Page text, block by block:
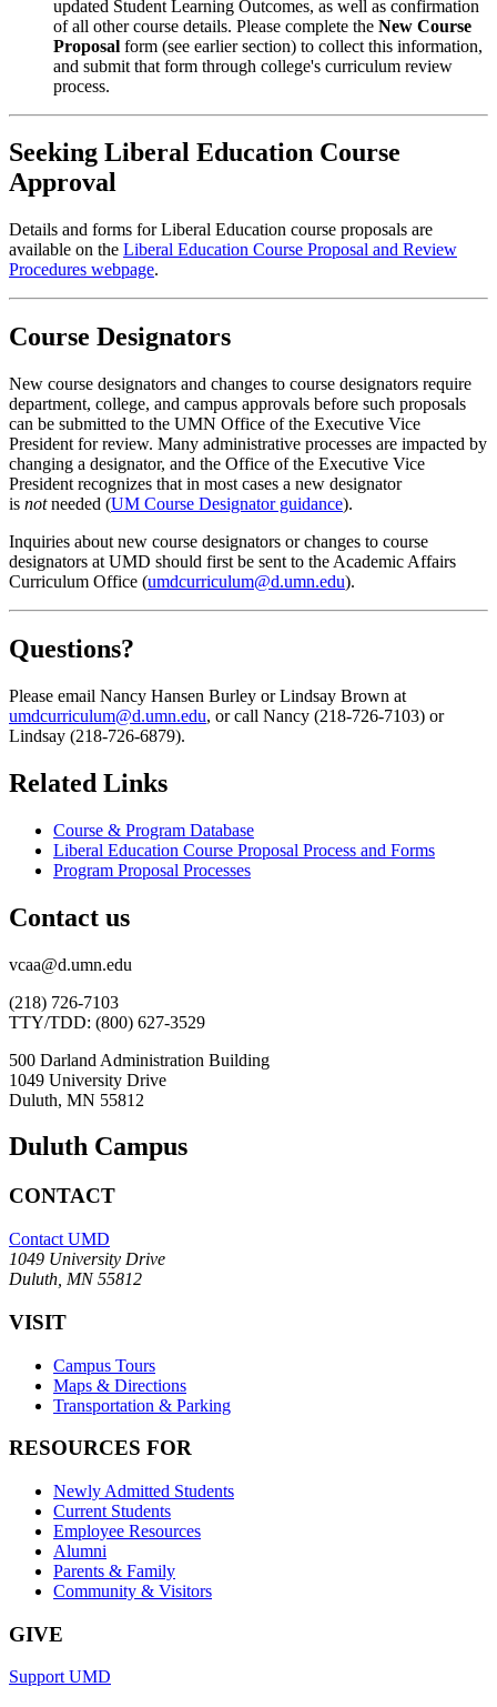
updated Student Learning Outcomes, as well as confirmation
of all other course details. Please complete the New Course
Proposal form (see earlier section) to collect this information,
and submit that form through college's curriculum review
process.
Seeking Liberal Education Course
Approval
Details and forms for Liberal Education course proposals are
available on the Liberal Education Course Proposal and Review
Procedures webpage.
Course Designators
New course designators and changes to course designators require
department, college, and campus approvals before such proposals
can be submitted to the UMN Office of the Executive Vice
President for review. Many administrative processes are impacted by
changing a designator, and the Office of the Executive Vice
President recognizes that in most cases a new designator
is notneeded (UM Course Designator guidance).
Inquiries about new course designators or changes to course
designators at UMD should first be sent to the Academic Affairs
Curriculum Office (umdcurriculum@d.umn.edu).
Questions?
Please email Nancy Hansen Burley or Lindsay Brown at
umdcurriculum@d.umn.edu, or call Nancy (218-726-7103) or
Lindsay (218-726-6879).
Related Links
Course & Program Database
Liberal Education Course Proposal Process and Forms
Program Proposal Processes
Contact us
vcaa@d.umn.edu
(218) 726-7103
TTY/TDD: (800) 627-3529
500 Darland Administration Building
1049 University Drive
Duluth, MN 55812
Duluth Campus
CONTACT
Contact UMD
1049 University Drive
Duluth, MN 55812
VISIT
Campus Tours
Maps & Directions
Transportation & Parking
RESOURCES FOR
Newly Admitted Students
Current Students
Employee Resources
Alumni
Parents & Family
Community & Visitors
GIVE
Support UMD